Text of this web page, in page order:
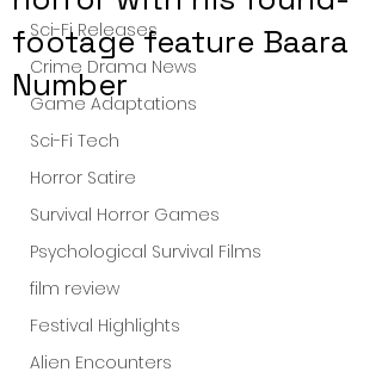
Sci-Fi Releases
Crime Drama News
Game Adaptations
Sci-Fi Tech
Horror Satire
Survival Horror Games
Psychological Survival Films
film review
Festival Highlights
Alien Encounters
footage feature Baara
Number